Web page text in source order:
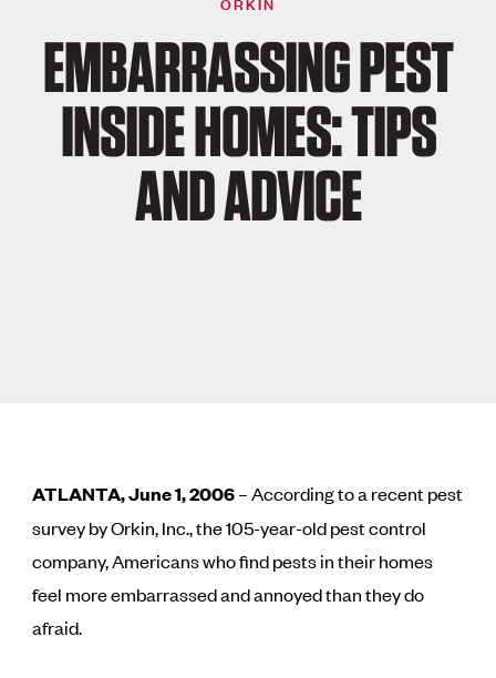
EMBARRASSING PEST
INSIDE HOMES: TIPS
AND ADVICE
ATLANTA, June 1, 2006– According to a recent pest
survey by Orkin, Inc., the 105-year-old pest control
company, Americans who find pests in their homes
feel more embarrassed and annoyed than they do
afraid.